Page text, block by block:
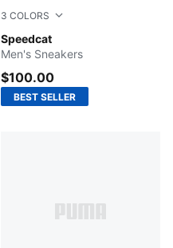
3 COLORS
Speedcat
PUMA Black-Shadow Gray
Men's Sneakers
$100.00
BEST SELLER